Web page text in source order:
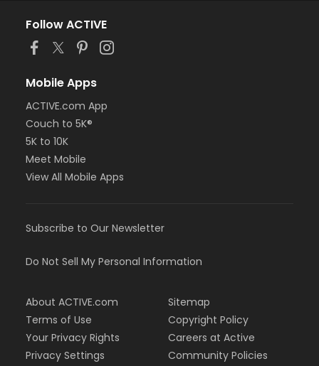
Follow ACTIVE
Mobile Apps
ACTIVE.com App
Couch to 5K®
5K to 10K
Meet Mobile
View All Mobile Apps
Subscribe to Our Newsletter
Do Not Sell My Personal Information
About ACTIVE.com
Terms of Use
Your Privacy Rights
Privacy Settings
Sitemap
Copyright Policy
Careers at Active
Community Policies